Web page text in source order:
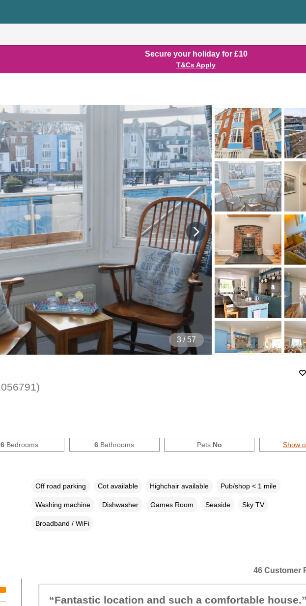
Secure your holiday for £10
T&Cs Apply
4/ 57
)
6Bedrooms 6 Bathrooms Pets No Show
Off road parking Cot available Highchair available Pub/shop < 1 mile
Washing machine Dishwasher Games Room Seaside Sky TV
Broadband / WiFi
46 Customer
“Fantastic location and such a comfortable house.”